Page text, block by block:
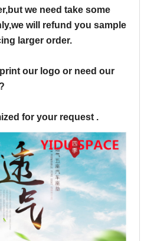
we need take some
will refund you sample
larger order.
our logo or need our
for your request .